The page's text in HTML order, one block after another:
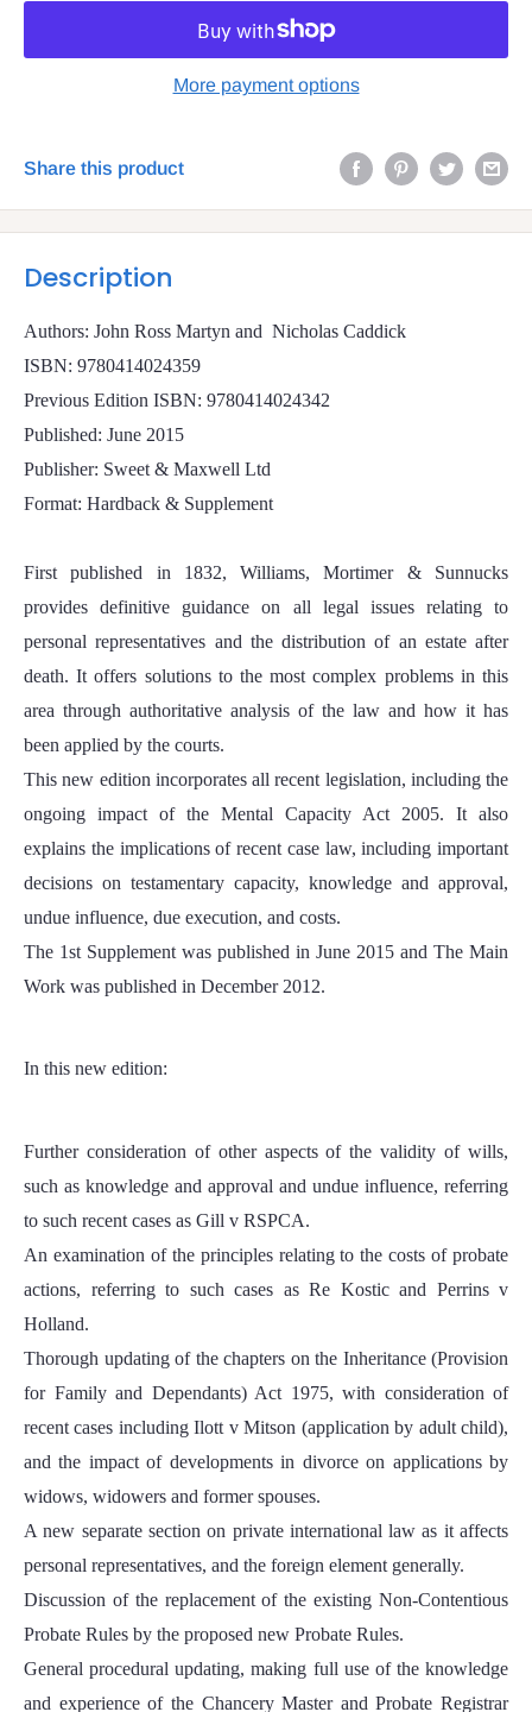
More payment options
Share this product
Description
Authors: John Ross Martyn and Nicholas Caddick
ISBN: 9780414024359
Previous Edition ISBN: 9780414024342
Published: June 2015
Publisher: Sweet & Maxwell Ltd
Format: Hardback & Supplement
First published in 1832, Williams, Mortimer & Sunnucks
provides definitive guidance on all legal issues relating to
personal representatives and the distribution of an estate after
death. It offers solutions to the most complex problems in this
area through authoritative analysis of the law and how it has
been applied by the courts.
This new edition incorporates all recent legislation, including the
ongoing impact of the Mental Capacity Act 2005. It also
explains the implications of recent case law, including important
decisions on testamentary capacity, knowledge and approval,
undue influence, due execution, and costs.
The 1st Supplement was published in June 2015 and The Main
Work was published in December 2012.
In this new edition:
Further consideration of other aspects of the validity of wills,
such as knowledge and approval and undue influence, referring
to such recent cases as Gill v RSPCA.
An examination of the principles relating to the costs of probate
actions, referring to such cases as Re Kostic and Perrins v
Holland.
Thorough updating of the chapters on the Inheritance (Provision
for Family and Dependants) Act 1975, with consideration of
recent cases including Ilott v Mitson (application by adult child),
and the impact of developments in divorce on applications by
widows, widowers and former spouses.
A new separate section on private international law as it affects
personal representatives, and the foreign element generally.
Discussion of the replacement of the existing Non-Contentious
Probate Rules by the proposed new Probate Rules.
General procedural updating, making full use of the knowledge
and experience of the Chancery Master and Probate Registrar